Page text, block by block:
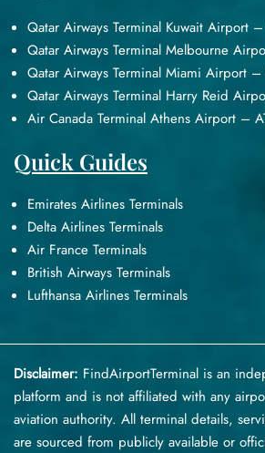
Qatar Airways Terminal Kuwait Airport
Qatar Airways Terminal Melbourne
Qatar Airways Terminal Miami Airport
Qatar Airways Terminal Harry Reid
Air Canada Terminal Athens Airport –
Quick Guides
Emirates Airlines Terminals
Delta Airlines Terminals
Air France Terminals
British Airways Terminals
Lufthansa Airlines Terminals
Disclaimer: FindAirportTerminal is an
platform and is not affiliated with any
aviation authority. All terminal details,
are sourced from publicly available or